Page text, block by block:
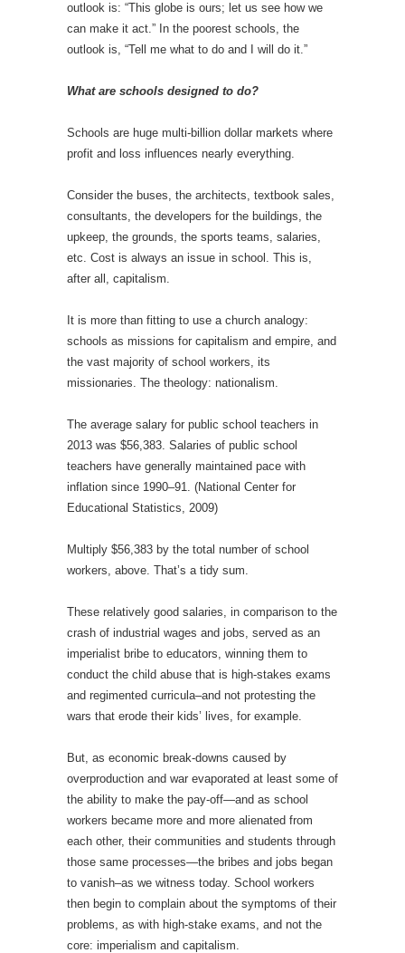
outlook is: “This globe is ours; let us see how we
can make it act.” In the poorest schools, the
outlook is, “Tell me what to do and I will do it.”
What are schools designed to do?
Schools are huge multi-billion dollar markets where
profit and loss influences nearly everything.
Consider the buses, the architects, textbook sales,
consultants, the developers for the buildings, the
upkeep, the grounds, the sports teams, salaries,
etc. Cost is always an issue in school. This is,
after all, capitalism.
It is more than fitting to use a church analogy:
schools as missions for capitalism and empire, and
the vast majority of school workers, its
missionaries. The theology: nationalism.
The average salary for public school teachers in
2013 was $56,383. Salaries of public school
teachers have generally maintained pace with
inflation since 1990–91. (National Center for
Educational Statistics, 2009)
Multiply $56,383 by the total number of school
workers, above. That’s a tidy sum.
These relatively good salaries, in comparison to the
crash of industrial wages and jobs, served as an
imperialist bribe to educators, winning them to
conduct the child abuse that is high-stakes exams
and regimented curricula–and not protesting the
wars that erode their kids’ lives, for example.
But, as economic break-downs caused by
overproduction and war evaporated at least some of
the ability to make the pay-off—and as school
workers became more and more alienated from
each other, their communities and students through
those same processes—the bribes and jobs began
to vanish–as we witness today. School workers
then begin to complain about the symptoms of their
problems, as with high-stake exams, and not the
core: imperialism and capitalism.